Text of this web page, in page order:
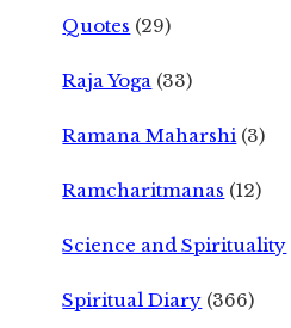
Quotes (29)
Raja Yoga (33)
Ramana Maharshi (3)
Ramcharitmanas (12)
Science and Spirituality
Spiritual Diary (366)